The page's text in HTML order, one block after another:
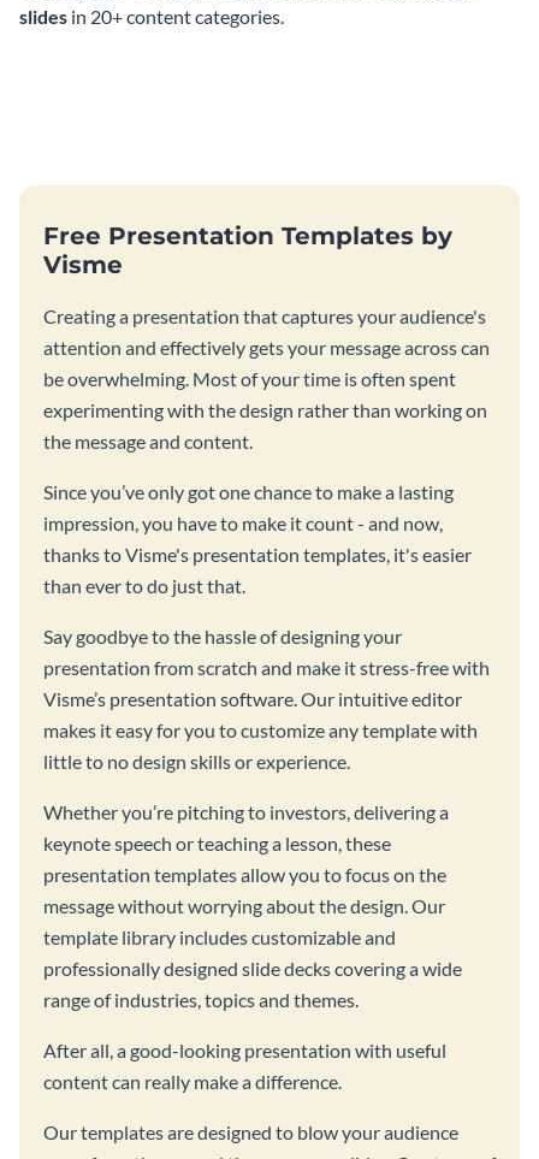
slides in 20+ content categories.
Free Presentation Templates by
Visme
Creating a presentation that captures your audience's
attention and effectively gets your message across can
be overwhelming. Most of your time is often spent
experimenting with the design rather than working on
the message and content.
Since you’ve only got one chance to make a lasting
impression, you have to make it count - and now,
thanks to Visme's presentation templates, it's easier
than ever to do just that.
Say goodbye to the hassle of designing your
presentation from scratch and make it stress-free with
Visme’s presentation software. Our intuitive editor
makes it easy for you to customize any template with
little to no design skills or experience.
Whether you’re pitching to investors, delivering a
keynote speech or teaching a lesson, these
presentation templates allow you to focus on the
message without worrying about the design. Our
template library includes customizable and
professionally designed slide decks covering a wide
range of industries, topics and themes.
After all, a good-looking presentation with useful
content can really make a difference.
Our templates are designed to blow your audience